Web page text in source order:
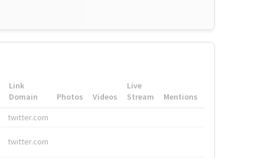
Link
Domain
Photos Videos
Live
Stream
Mentions
twitter.com
twitter.com